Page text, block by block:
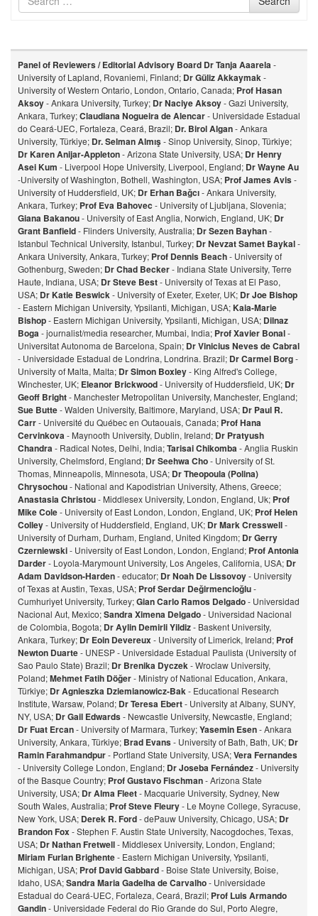
for
Panel of Reviewers / Editorial Advisory Board Dr Tanja Aaarela-
University of Lapland, Rovaniemi, Finland; Dr Güliz Akkaymak-
University of Western Ontario, London, Ontario, Canada; Prof Hasan
Aksoy- Ankara University, Turkey; Dr Naciye Aksoy- Gazi University,
Ankara, Turkey;Claudiana Nogueira de Alencar- Universidade Estadual
do Ceará-UEC, Fortaleza, Ceará, Brazil; Dr. Birol Algan- Ankara
University, Türkiye; Dr. Selman Almış- Sinop University, Sinop, Türkiye;
Dr Karen Anijar-Appleton- Arizona State University, USA; Dr Henry
Asei Kum - Liverpool Hope University, Liverpool, England; Dr Wayne Au
-University of Washington, Bothell, Washington, USA; Prof James Avis-
University of Huddersfield, UK; Dr Erhan Bağcı- Ankara University,
Ankara, Turkey; Prof Eva Bahovec - University of Ljubljana, Slovenia;
Giana Bakanou- University of East Anglia, Norwich, England, UK; Dr
Grant Banfield- Flinders University, Australia; Dr Sezen Bayhan-
Istanbul Technical University, Istanbul, Turkey; Dr Nevzat Samet Baykal-
Ankara University, Ankara, Turkey; Prof Dennis Beach- University of
Gothenburg, Sweden; Dr Chad Becker- Indiana State University, Terre
Haute, Indiana, USA; Dr Steve Best- University of Texas at El Paso,
USA; Dr Katie Beswick- University of Exeter, Exeter, UK; Dr Joe Bishop
- Eastern Michigan University, Ypsilanti, Michigan, USA;Kaia-Marie
Bishop- Eastern Michigan University, Ypsilanti, Michigan, USA; Dilnaz
Boga- journalist/media researcher, Mumbai, India; Prof Xavier Bonal-
Universitat Autonoma de Barcelona, Spain; Dr Vinicius Neves de Cabral
- Universidade Estadual de Londrina, Londrina. Brazil; Dr Carmel Borg-
University of Malta, Malta; Dr Simon Boxley- King Alfred's College,
Winchester, UK; Eleanor Brickwood- University of Huddersfield, UK; Dr
Geoff Bright- Manchester Metropolitan University, Manchester, England;
Sue Butte- Walden University, Baltimore, Maryland, USA; Dr Paul R.
Carr- Université du Québec en Outaouais, Canada; Prof Hana
Cervinkova- Maynooth University, Dublin, Ireland; Dr Pratyush
Chandra- Radical Notes, Delhi, India;Tarisai Chikomba- Anglia Ruskin
University, Chelmsford, England; Dr Seehwa Cho- University of St.
Thomas, Minneapolis, Minnesota, USA; Dr Theopoula (Polina)
Chrysochou- National and Kapodistrian University, Athens, Greece;
Anastasia Christou- Middlesex University, London, England, Uk; Prof
Mike Cole- University of East London, London, England, UK; Prof Helen
Colley- University of Huddersfield, England, UK; Dr Mark Cresswell-
University of Durham, Durham, England, United Kingdom; Dr Gerry
Czerniewski- University of East London, London, England; Prof Antonia
Darder- Loyola-Marymount University, Los Angeles, California, USA; Dr
Adam Davidson-Harden- educator; Dr Noah De Lissovoy- University
of Texas at Austin, Texas, USA; Prof Serdar Değirmencioğlu-
Cumhuriyet University, Turkey;Gian Carlo Ramos Delgado- Universidad
Nacional Aut, Mexico;Sandra Ximena Delgado- Universidad Nacional
de Colombia, Bogota; Dr Aylin Demirli Yildiz- Baskent University,
Ankara, Turkey; Dr Eoin Devereux- University of Limerick, Ireland; Prof
Newton Duarte- UNESP - Universidade Estadual Paulista (University of
Sao Paulo State) Brazil; Dr Brenika Dyczek- Wroclaw University,
Poland;Mehmet Fatih Döğer- Ministry of National Education, Ankara,
Türkiye; Dr Agnieszka Dziemianowicz-Bak- Educational Research
Institute, Warsaw, Poland; Dr Teresa Ebert- University at Albany, SUNY,
NY, USA; Dr Gail Edwards- Newcastle University, Newcastle, England;
Dr Fuat Ercan- University of Marmara, Turkey;Yasemin Esen- Ankara
University, Ankara, Türkiye; Brad Evans- University of Bath, Bath, UK; Dr
Ramin Farahmandpur- Portland State University, USA;Vera Fernandes
- University College London, England; Dr Joseba Fernández- University
of the Basque Country; Prof Gustavo Fischman- Arizona State
University, USA; Dr Alma Fleet- Macquarie University, Sydney, New
South Wales, Australia; Prof Steve Fleury- Le Moyne College, Syracuse,
New York, USA; Derek R. Ford- dePauw University, Chicago, USA; Dr
Brandon Fox- Stephen F. Austin State University, Nacogdoches, Texas,
USA; Dr Nathan Fretwell- Middlesex University, London, England;
Miriam Furlan Brighente- Eastern Michigan University, Ypsilanti,
Michigan, USA; Prof David Gabbard- Boise State University, Boise,
Idaho, USA;Sandra Maria Gadelha de Carvalho- Universidade
Estadual do Ceará-UEC, Fortaleza, Ceará, Brazil; Prof Luis Armando
Gandin- Universidade Federal do Rio Grande do Sul, Porto Alegre,